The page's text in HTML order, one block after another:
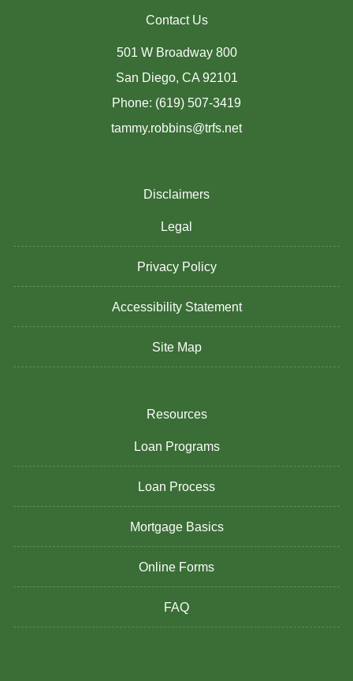
Contact Us
501 W Broadway 800
San Diego, CA 92101
Phone: (619) 507-3419
tammy.robbins@trfs.net
Disclaimers
Legal
Privacy Policy
Accessibility Statement
Site Map
Resources
Loan Programs
Loan Process
Mortgage Basics
Online Forms
FAQ